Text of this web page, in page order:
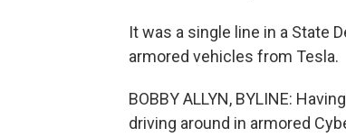
It was a single line in a State
armored vehicles from Tesla.
BOBBY ALLYN, BYLINE:
driving around in armored